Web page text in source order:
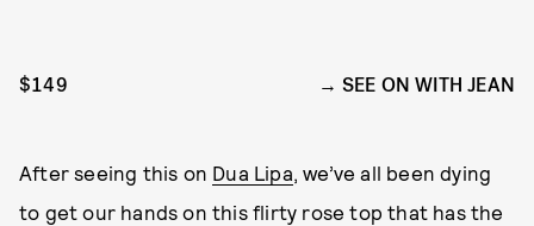
$149 SEE ON WITH JEAN
After seeing this on Dua Lipa, we’ve all been dying
to get our hands on this flirty rose top that has the